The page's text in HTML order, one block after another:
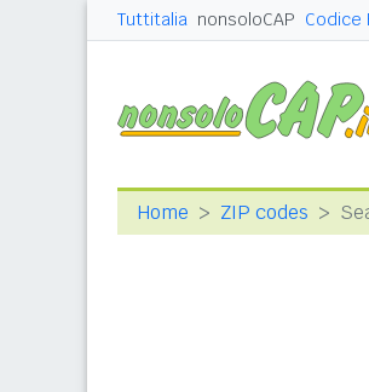
Tuttitalia nonsoloCAP Codice
Home ZIP codes